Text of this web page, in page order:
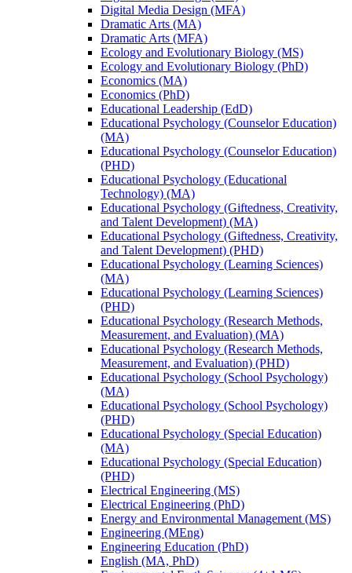
Digital Media Design (MFA)
Dramatic Arts (MA)
Dramatic Arts (MFA)
Ecology and Evolutionary Biology (MS)
Ecology and Evolutionary Biology (PhD)
Economics (MA)
Economics (PhD)
Educational Leadership (EdD)
Educational Psychology (Counselor Education)
(MA)
Educational Psychology (Counselor Education)
(PHD)
Educational Psychology (Educational
Technology) (MA)
Educational Psychology (Giftedness, Creativity,
and Talent Development) (MA)
Educational Psychology (Giftedness, Creativity,
and Talent Development) (PHD)
Educational Psychology (Learning Sciences)
(MA)
Educational Psychology (Learning Sciences)
(PHD)
Educational Psychology (Research Methods,
Measurement, and Evaluation) (MA)
Educational Psychology (Research Methods,
Measurement, and Evaluation) (PHD)
Educational Psychology (School Psychology)
(MA)
Educational Psychology (School Psychology)
(PHD)
Educational Psychology (Special Education)
(MA)
Educational Psychology (Special Education)
(PHD)
Electrical Engineering (MS)
Electrical Engineering (PhD)
Energy and Environmental Management (MS)
Engineering (MEng)
Engineering Education (PhD)
English (MA, PhD)